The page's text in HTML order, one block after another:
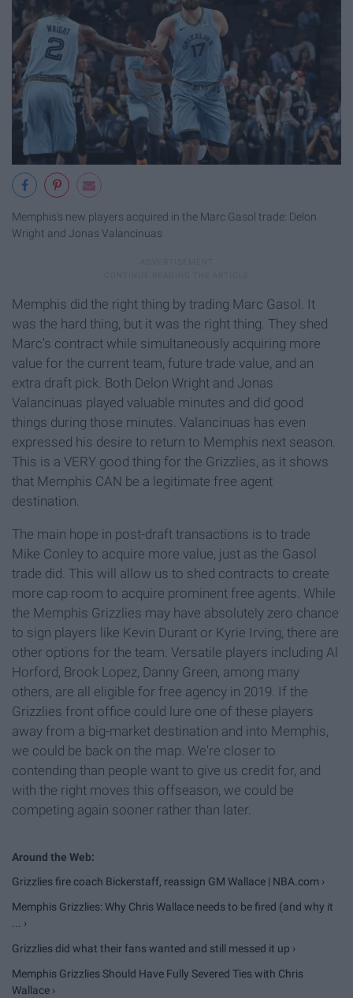
Memphis's new players acquired in the Marc Gasol trade: Delon
Wright and Jonas Valancinuas
Memphis did the right thing by trading Marc Gasol. It
was the hard thing, but it was the right thing. They shed
Marc's contract while simultaneously acquiring more
value for the current team, future trade value, and an
extra draft pick. Both Delon Wright and Jonas
Valancinuas played valuable minutes and did good
things during those minutes. Valancinuas has even
expressed his desire to return to Memphis next season.
This is a VERY good thing for the Grizzlies, as it shows
that Memphis CAN be a legitimate free agent
destination.
The main hope in post-draft transactions is to trade
Mike Conley to acquire more value, just as the Gasol
trade did. This will allow us to shed contracts to create
more cap room to acquire prominent free agents. While
the Memphis Grizzlies may have absolutely zero chance
to sign players like Kevin Durant or Kyrie Irving, there are
other options for the team. Versatile players including Al
Horford, Brook Lopez, Danny Green, among many
others, are all eligible for free agency in 2019. If the
Grizzlies front office could lure one of these players
away from a big-market destination and into Memphis,
we could be back on the map. We're closer to
contending than people want to give us credit for, and
with the right moves this offseason, we could be
competing again sooner rather than later.
Grizzlies fire coach Bickerstaff, reassign GM Wallace | NBA.com ›
Memphis Grizzlies: Why Chris Wallace needs to be fired (and why it
... ›
Grizzlies did what their fans wanted and still messed it up ›
Memphis Grizzlies Should Have Fully Severed Ties with Chris
Wallace ›